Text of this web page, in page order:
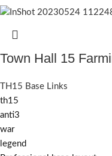
Town Hall 15
TH15 Base Links
th15
anti3
war
legend